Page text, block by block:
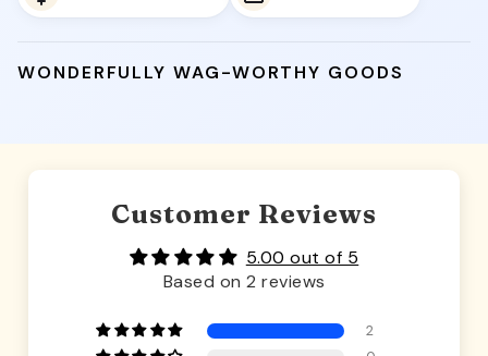
WONDERFULLY WAG-WORTHY GOODS
Customer Reviews
5.00 out of 5
Based on 2 reviews
2